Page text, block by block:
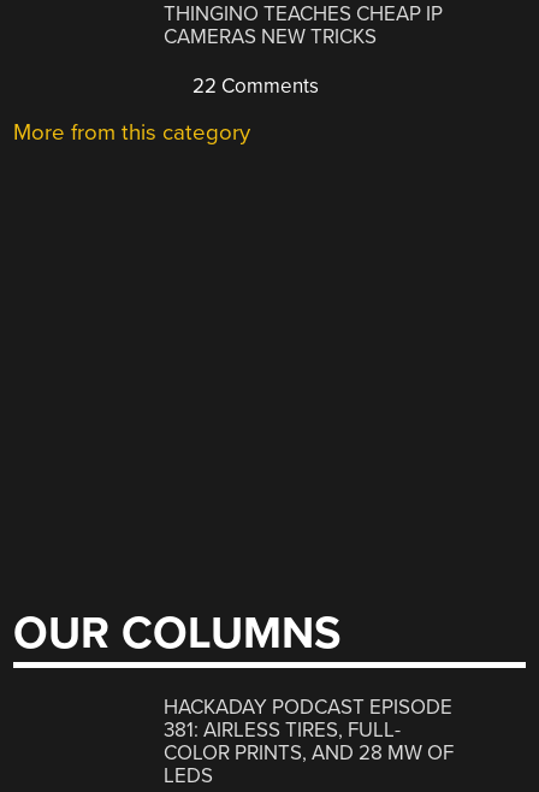
THINGINO TEACHES CHEAP IP
CAMERAS NEW TRICKS
22 Comments
More from this category
OUR COLUMNS
HACKADAY PODCAST EPISODE
381: AIRLESS TIRES, FULL-
COLOR PRINTS, AND 28 MW OF
LEDS